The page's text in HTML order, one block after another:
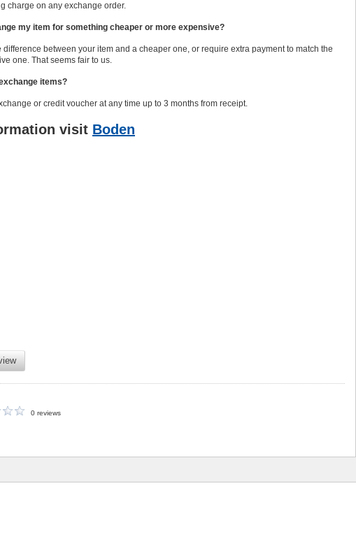
charge on any exchange order.
my item for something cheaper or more expensive?
between your item and a cheaper one, or require extra payment to match the
one. That seems fair to us.
items?
or credit voucher at any time up to 3 months from receipt.
visit Boden
0 reviews